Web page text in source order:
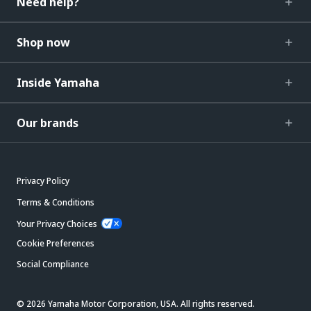
Shop now
Inside Yamaha
Our brands
Privacy Policy
Terms & Conditions
Your Privacy Choices
Cookie Preferences
Social Compliance
© 2026 Yamaha Motor Corporation, USA. All rights reserved.